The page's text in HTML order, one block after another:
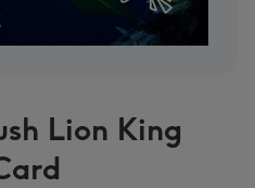
Lion King